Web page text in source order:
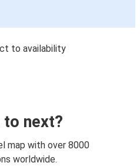
to availability
to next?
map with over 8000
worldwide.